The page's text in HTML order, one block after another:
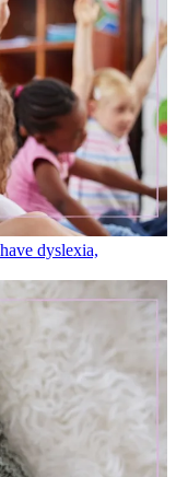
dyslexia,